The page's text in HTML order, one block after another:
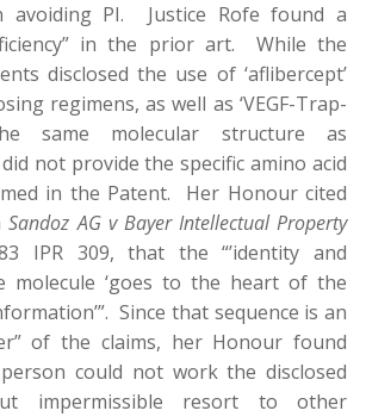
avoiding PI. Justice Rofe found a
in the prior art. While the
disclosed the use of ‘aflibercept’
regimens, as well as ‘VEGF-Trap-
same molecular structure as
not provide the specific amino acid
in the Patent. Her Honour cited
Sandoz AG v Bayer Intellectual Property
IPR 309, that the “’identity and
molecule ‘goes to the heart of the
Since that sequence is an
of the claims, her Honour found
could not work the disclosed
impermissible resort to other